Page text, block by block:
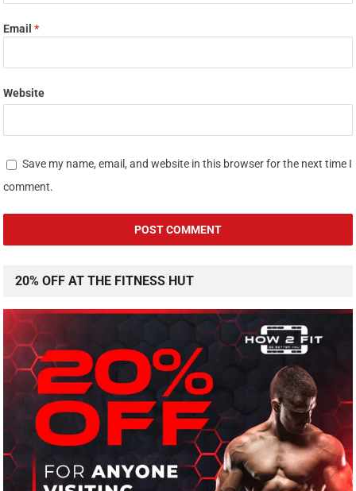
Email*
Website
Save my name, email, and website in this browser for the next time I
comment.
20% OFF AT THE FITNESS HUT